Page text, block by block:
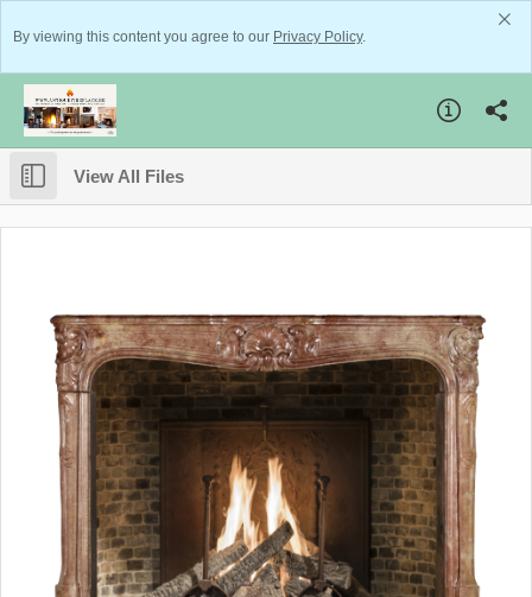
By viewing this content you agree to our Privacy Policy.
View All Files